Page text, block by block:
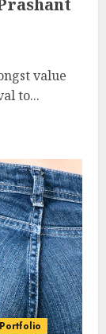
value
to...
Portfolio